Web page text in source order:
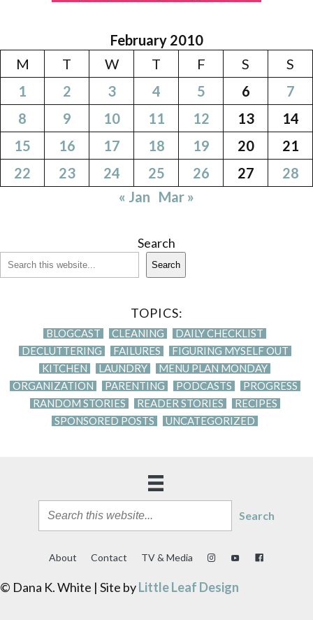
February 2010
M
T W T F S
S
1
2 3 4 5 6
7
8
9 10 11 12 13
14
15
16 17 18 19 20
21
22
23 24 25 26 27
28
« Jan Mar »
Search
Search
TOPICS:
BLOGCAST CLEANING
DAILY CHECKLIST
DECLUTTERING
FAILURES
FIGURING MYSELF OUT
KITCHEN
LAUNDRY
MENU PLAN MONDAY
ORGANIZATION
PARENTING PODCASTS
PROGRESS
RANDOM STORIES
READER STORIES
RECIPES
SPONSORED POSTS
UNCATEGORIZED
Search
About Contact TV & Media
© Dana K. White | Site byLittle Leaf Design